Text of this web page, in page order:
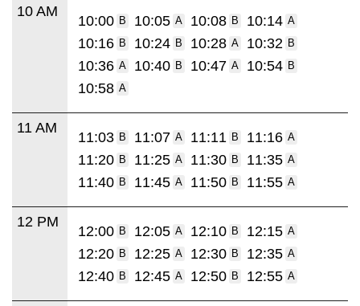
10 AM
10:00 B 10:05 A 10:08 B 10:14 A
10:16 B 10:24 B 10:28 A 10:32 B
10:36 A 10:40 B 10:47 A 10:54 B
10:58 A
11 AM
11:03 B 11:07 A 11:11 B 11:16 A
11:20 B 11:25 A 11:30 B 11:35 A
11:40 B 11:45 A 11:50 B 11:55 A
12 PM
12:00 B 12:05 A 12:10 B 12:15 A
12:20 B 12:25 A 12:30 B 12:35 A
12:40 B 12:45 A 12:50 B 12:55 A